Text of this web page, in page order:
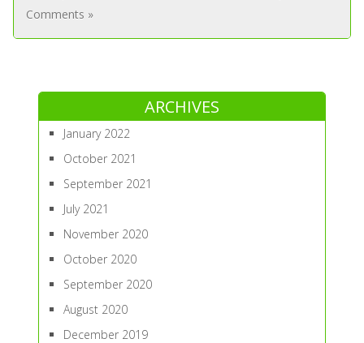
Comments »
ARCHIVES
January 2022
October 2021
September 2021
July 2021
November 2020
October 2020
September 2020
August 2020
December 2019